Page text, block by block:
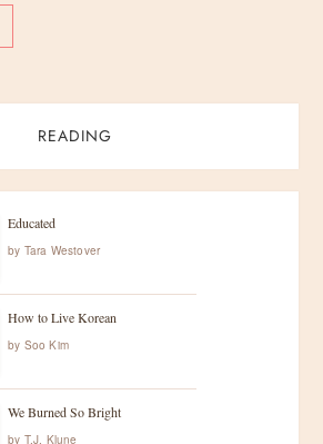
READING
Educated
by Tara Westover
How to Live Korean
by Soo Kim
We Burned So Bright
by T.J. Klune